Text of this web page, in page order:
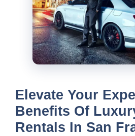
Elevate Your
Benefits Of
Rentals In San